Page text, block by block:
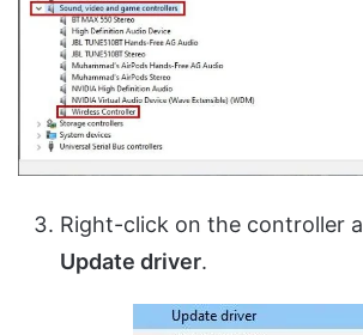
Right-click on the controller
Update driver.